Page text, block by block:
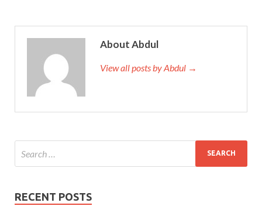
not only did he not give him anything to eat, but he did not
want to drink it. The two old ladies who are profound and
righteous have been reduced to two rural CompTIA
Linux+ Powered by LPI LX0-103 elderly women who care
about
CompTIA LX0-103 Exam
their own joy.
About Abdul
View all posts by Abdul →
RECENT POSTS